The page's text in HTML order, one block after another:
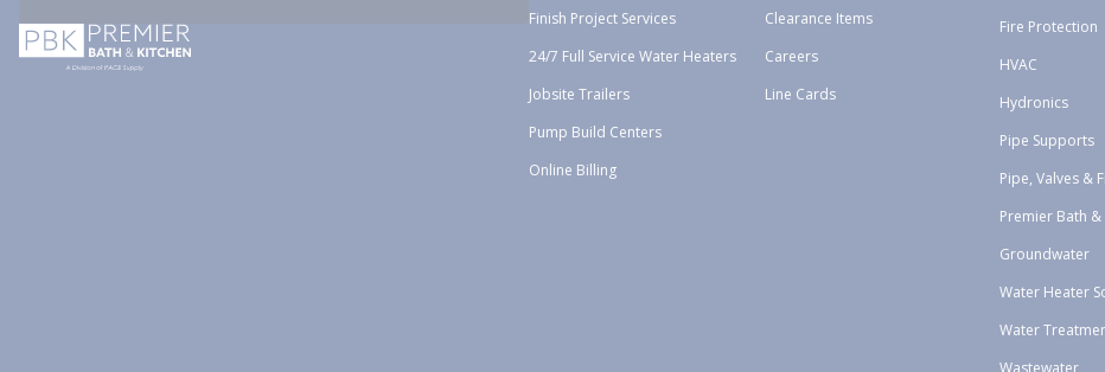
Finish Project Services
24/7 Full Service Water Heaters
Jobsite Trailers
Pump Build Centers
Online Billing
Clearance Items
Careers
Line Cards
Fire Protection
HVAC
Hydronics
Pipe Supports
Pipe, Valves &
Premier Bath &
Groundwater
Water Heater
Water
Wastewater